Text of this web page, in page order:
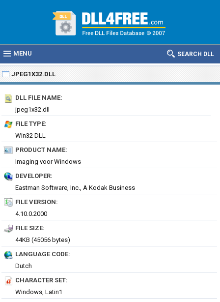
MENU SEARCH DLL
JPEG1X32.DLL
DLL FILE NAME:
jpeg1x32.dll
FILE TYPE:
Win32 DLL
PRODUCT NAME:
Imaging voor Windows
DEVELOPER:
Eastman Software, Inc., A Kodak Business
FILE VERSION:
4.10.0.2000
FILE SIZE:
44KB (45056 bytes)
LANGUAGE CODE:
Dutch
CHARACTER SET:
Windows, Latin1